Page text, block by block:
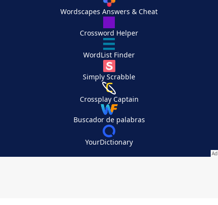
Wordscapes Answers & Cheat
Crossword Helper
WordList Finder
Simply Scrabble
Crossplay Captain
Buscador de palabras
YourDictionary